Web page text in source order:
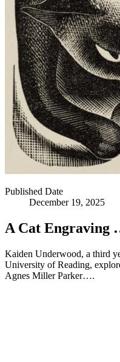
Published Date
December 19, 2025
A Cat Engraving
Kaiden Underwood, a third
University of Reading,
Agnes Miller Parker….